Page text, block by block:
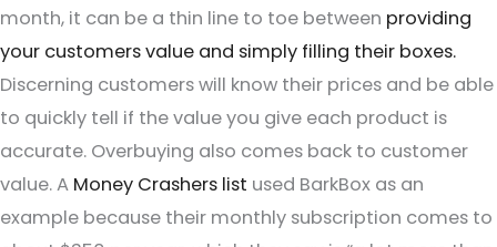
month, it can be a thin line to toe between providing
your customers value and simply filling their boxes.
Discerning customers will know their prices and be able
to quickly tell if the value you give each product is
accurate. Overbuying also comes back to customer
value. A Money Crashers list used BarkBox as an
example because their monthly subscription comes to